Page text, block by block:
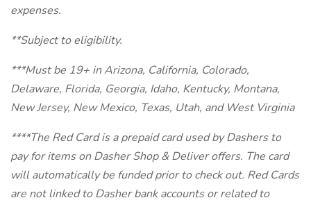
expenses.
**Subject to eligibility.
***Must be 19+ in Arizona, California, Colorado,
Delaware, Florida, Georgia, Idaho, Kentucky, Montana,
New Jersey, New Mexico, Texas, Utah, and West Virginia
****The Red Card is a prepaid card used by Dashers to
pay for items on Dasher Shop & Deliver offers. The card
will automatically be funded prior to check out. Red Cards
are not linked to Dasher bank accounts or related to